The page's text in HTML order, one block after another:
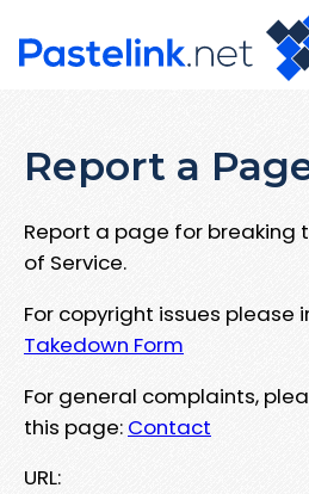
Report a
Report a page for breaking
of Service.
For copyright issues please
Takedown Form
For general complaints,
this page: Contact
URL: